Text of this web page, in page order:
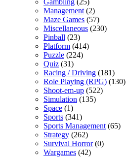
Management (2)
Maze Games (57)
Miscellaneous (230)
Pinball (23)
Platform (414)
Puzzle (224)
Quiz (31)
Racing / Driving (181)
Role Playing (RPG) (130)
Shoot-em-up (522)
Simulation (135)
Space (1)
Sports (341)
Sports Management (65)
Strategy (262)
Survival Horror(0)
Wargames (42)